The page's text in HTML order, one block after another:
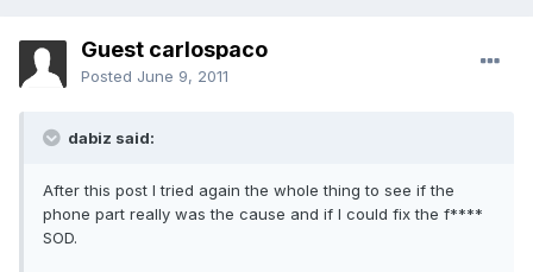
Guest carlospaco
Posted June 9, 2011
dabiz said:
After this post I tried again the whole thing to see if the
phone part really was the cause and if I could fix the f****
SOD.